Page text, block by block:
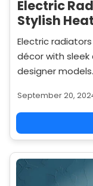
Electric
Stylish
Electric
décor with sleek
designer
September 20,